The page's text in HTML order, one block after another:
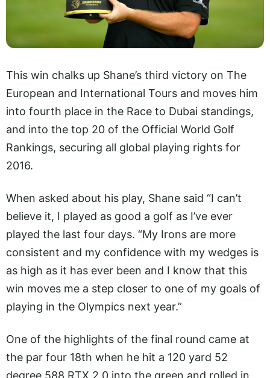
This win chalks up Shane’s third victory on The
European and International Tours and moves him
into fourth place in the Race to Dubai standings,
and into the top 20 of the Official World Golf
Rankings, securing all global playing rights for
2016.
When asked about his play, Shane said “I can’t
believe it, I played as good a golf as I’ve ever
played the last four days. “My Irons are more
consistent and my confidence with my wedges is
as high as it has ever been and I know that this
win moves me a step closer to one of my goals of
playing in the Olympics next year.”
One of the highlights of the final round came at
the par four 18th when he hit a 120 yard 52